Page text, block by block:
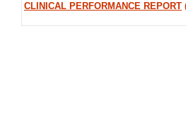
CLINICAL PERFORMANCE REPORT